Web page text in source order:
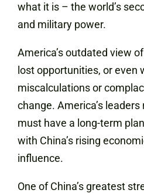
what it is – the world’s
and military power.
America’s outdated view
lost opportunities, or even
miscalculations or
change. America’s
must have a long-term
with China’s rising
influence.
One of China’s greatest